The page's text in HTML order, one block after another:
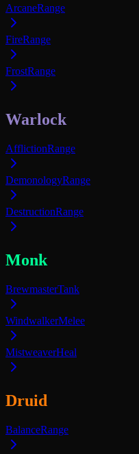
ArcaneRange
FireRange
FrostRange
Warlock
AfflictionRange
DemonologyRange
DestructionRange
Monk
BrewmasterTank
WindwalkerMelee
MistweaverHeal
Druid
BalanceRange